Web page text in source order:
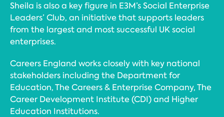
Sheila is also a key figure in E3M’s Social Enterprise
Leaders’ Club, an initiative that supports leaders
from the largest and most successful UK social
enterprises.
Careers England works closely with key national
stakeholders including the Department for
Education, The Careers & Enterprise Company, The
Career Development Institute (CDI) and Higher
Education Institutions.